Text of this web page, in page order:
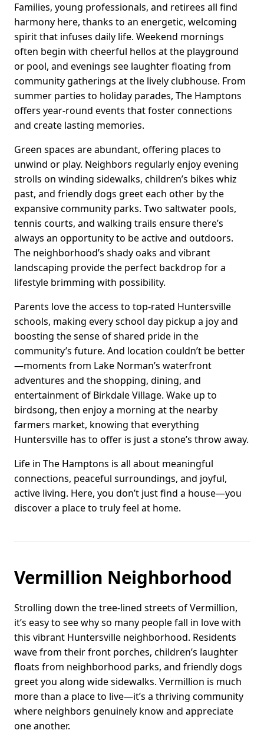
Families, young professionals, and retirees all find
harmony here, thanks to an energetic, welcoming
spirit that infuses daily life. Weekend mornings
often begin with cheerful hellos at the playground
or pool, and evenings see laughter floating from
community gatherings at the lively clubhouse. From
summer parties to holiday parades, The Hamptons
offers year-round events that foster connections
and create lasting memories.
Green spaces are abundant, offering places to
unwind or play. Neighbors regularly enjoy evening
strolls on winding sidewalks, children’s bikes whiz
past, and friendly dogs greet each other by the
expansive community parks. Two saltwater pools,
tennis courts, and walking trails ensure there’s
always an opportunity to be active and outdoors.
The neighborhood’s shady oaks and vibrant
landscaping provide the perfect backdrop for a
lifestyle brimming with possibility.
Parents love the access to top-rated Huntersville
schools, making every school day pickup a joy and
boosting the sense of shared pride in the
community’s future. And location couldn’t be better
—moments from Lake Norman’s waterfront
adventures and the shopping, dining, and
entertainment of Birkdale Village. Wake up to
birdsong, then enjoy a morning at the nearby
farmers market, knowing that everything
Huntersville has to offer is just a stone’s throw away.
Life in The Hamptons is all about meaningful
connections, peaceful surroundings, and joyful,
active living. Here, you don’t just find a house—you
discover a place to truly feel at home.
Vermillion Neighborhood
Strolling down the tree-lined streets of Vermillion,
it’s easy to see why so many people fall in love with
this vibrant Huntersville neighborhood. Residents
wave from their front porches, children’s laughter
floats from neighborhood parks, and friendly dogs
greet you along wide sidewalks. Vermillion is much
more than a place to live—it’s a thriving community
where neighbors genuinely know and appreciate
one another.